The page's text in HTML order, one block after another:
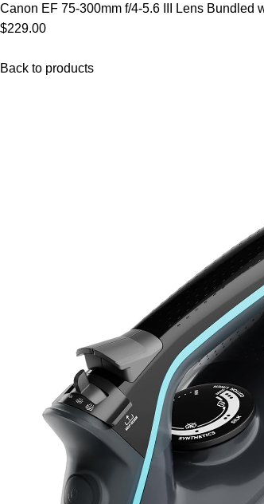
Canon EF 75-300mm f/4-5.6 III Lens Bundled
$229.00
Back to products